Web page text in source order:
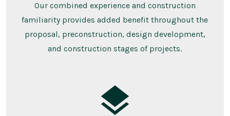
Our combined experience and construction
familiarity provides added benefit throughout the
proposal, preconstruction, design development,
and construction stages of projects.